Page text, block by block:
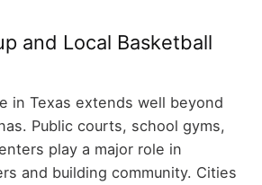
and Local Basketball
in Texas extends well beyond
Public courts, school gyms,
play a major role in
and building community. Cities